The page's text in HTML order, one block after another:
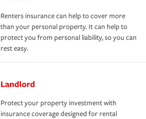
Renters insurance can help to cover more
than your personal property. It can help to
protect you from personal liability, so you can
rest easy.
Landlord
Protect your property investment with
insurance coverage designed for rental